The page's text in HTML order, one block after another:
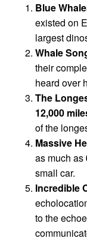
Blue
existed on
largest
Whale
their
heard over
The
12,000
of the
Massive
as much as
small car.
Incredible
to the